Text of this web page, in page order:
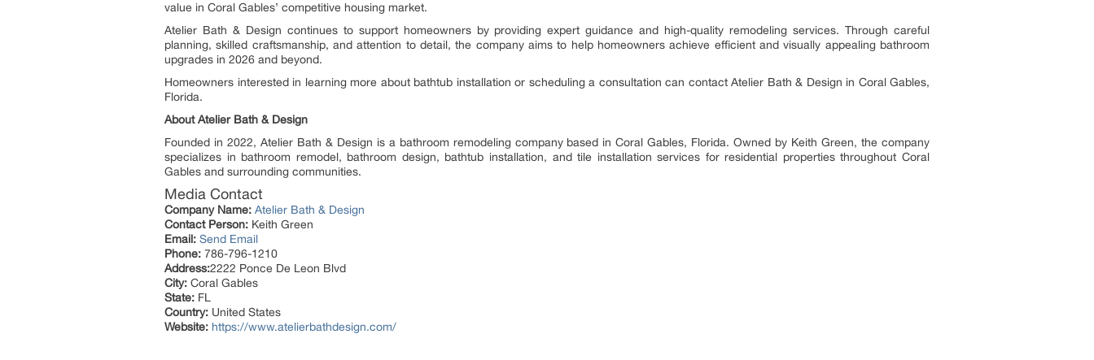
value in Coral Gables’ competitive housing market.
Atelier Bath & Design continues to support homeowners by providing expert guidance and high-quality remodeling services. Through careful
planning, skilled craftsmanship, and attention to detail, the company aims to help homeowners achieve efficient and visually appealing bathroom
upgrades in 2026 and beyond.
Homeowners interested in learning more about bathtub installation or scheduling a consultation can contact Atelier Bath & Design in Coral Gables,
Florida.
About Atelier Bath & Design
Founded in 2022, Atelier Bath & Design is a bathroom remodeling company based in Coral Gables, Florida. Owned by Keith Green, the company
specializes in bathroom remodel, bathroom design, bathtub installation, and tile installation services for residential properties throughout Coral
Gables and surrounding communities.
Media Contact
Company Name: Atelier Bath & Design
Contact Person: Keith Green
Email: Send Email
Phone: 786-796-1210
Address:2222 Ponce De Leon Blvd
City: Coral Gables
State: FL
Country: United States
Website: https://www.atelierbathdesign.com/